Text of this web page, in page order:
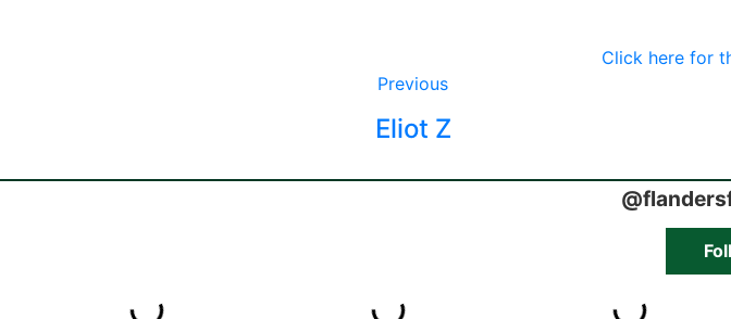
Click here for
Previous
Eliot Z